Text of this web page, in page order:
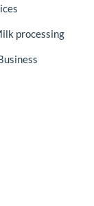
processing